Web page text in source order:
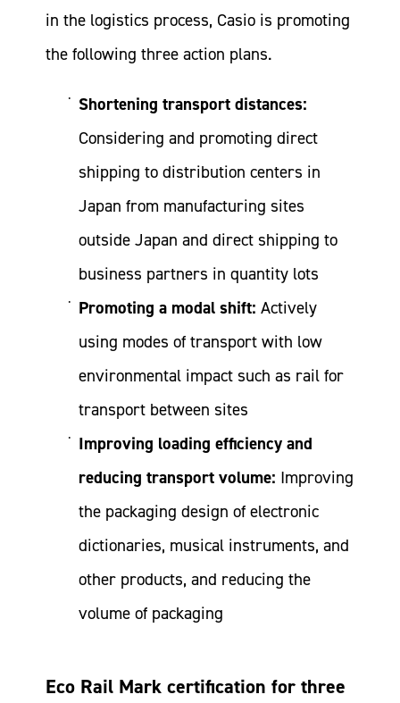
in the logistics process, Casio is promoting
the following three action plans.
Shortening transport distances:
Considering and promoting direct
shipping to distribution centers in
Japan from manufacturing sites
outside Japan and direct shipping to
business partners in quantity lots
Promoting a modal shift:Actively
using modes of transport with low
environmental impact such as rail for
transport between sites
Improving loading efficiency and
reducing transport volume: Improving
the packaging design of electronic
dictionaries, musical instruments, and
other products, and reducing the
volume of packaging
Eco Rail Mark certification for three